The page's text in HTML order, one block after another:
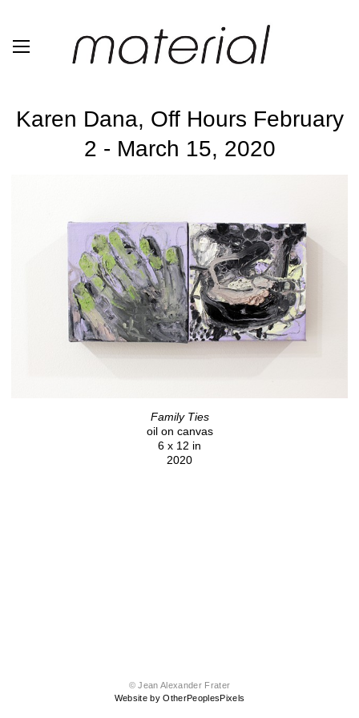
Karen Dana, Off Hours February
2 - March 15, 2020
Family Ties
oil on canvas
6 x 12 in
2020
© Jean Alexander Frater
Website by OtherPeoplesPixels